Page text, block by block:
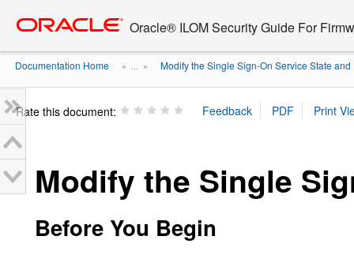
content
Oracle® ILOM Security Guide For
Documentation Home » ... » Modify the Single Sign-On Service State and
Rate this document:
Modify the Single
Before You Begin